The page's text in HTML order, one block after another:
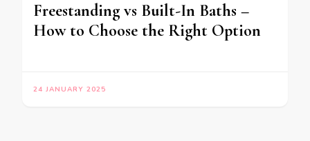
Freestanding vs Built-In Baths –
How to Choose the Right Option
24 JANUARY 2025